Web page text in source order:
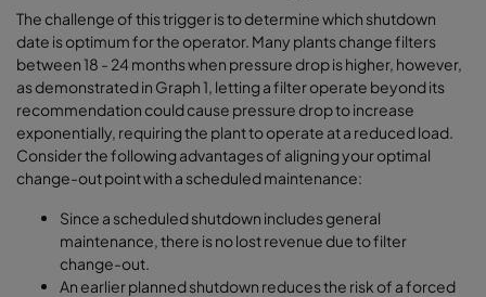
The challenge of this trigger is to determine which shutdown
date is optimum for the operator. Many plants change filters
between 18 - 24 months when pressure drop is higher, however,
as demonstrated in Graph 1, letting a filter operate beyond its
recommendation could cause pressure drop to increase
exponentially, requiring the plant to operate at a reduced load.
Consider the following advantages of aligning your optimal
change-out point with a scheduled maintenance:
Since a scheduled shutdown includes general
maintenance, there is no lost revenue due to filter
change-out.
An earlier planned shutdown reduces the risk of a forced